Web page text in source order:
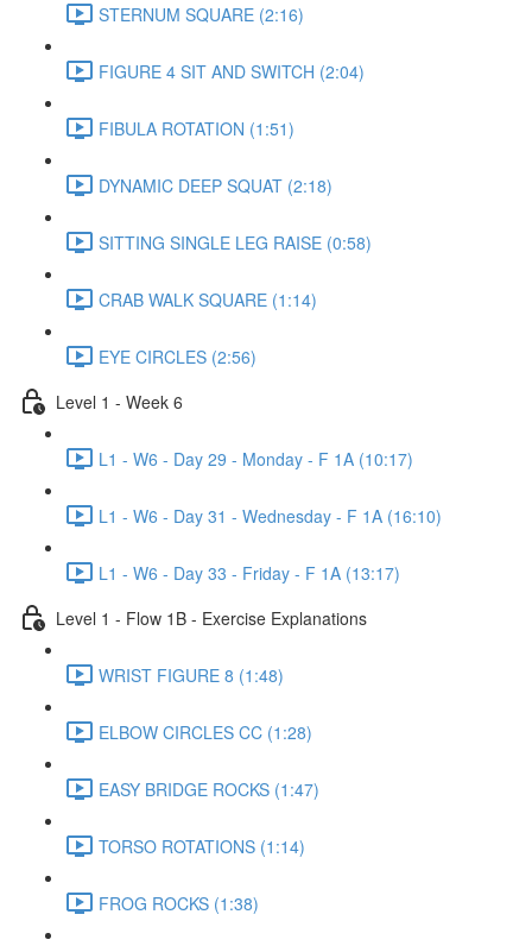
STERNUM SQUARE (2:16)
FIGURE 4 SIT AND SWITCH (2:04)
FIBULA ROTATION (1:51)
DYNAMIC DEEP SQUAT (2:18)
SITTING SINGLE LEG RAISE (0:58)
CRAB WALK SQUARE (1:14)
EYE CIRCLES (2:56)
Level 1 - Week 6
L1 - W6 - Day 29 - Monday - F 1A (10:17)
L1 - W6 - Day 31 - Wednesday - F 1A (16:10)
L1 - W6 - Day 33 - Friday - F 1A (13:17)
Level 1 - Flow 1B - Exercise Explanations
WRIST FIGURE 8 (1:48)
ELBOW CIRCLES CC (1:28)
EASY BRIDGE ROCKS (1:47)
TORSO ROTATIONS (1:14)
FROG ROCKS (1:38)